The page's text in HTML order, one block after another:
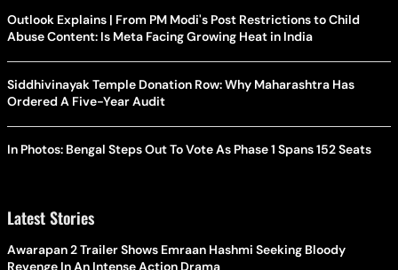
Outlook Explains | From PM Modi's Post Restrictions to Child
Abuse Content: Is Meta Facing Growing Heat in India
Siddhivinayak Temple Donation Row: Why Maharashtra Has
Ordered A Five-Year Audit
In Photos: Bengal Steps Out To Vote As Phase 1 Spans 152 Seats
Latest Stories
Awarapan 2 Trailer Shows Emraan Hashmi Seeking Bloody